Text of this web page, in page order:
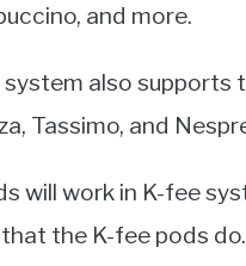
and more.
system also supports
Tassimo, and
will work in K-fee
the K-fee pods do.